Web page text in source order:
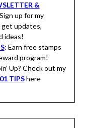
&
up for my
updates,
ideas!
: Earn free stamps
program!
Up? Check out my
TIPShere